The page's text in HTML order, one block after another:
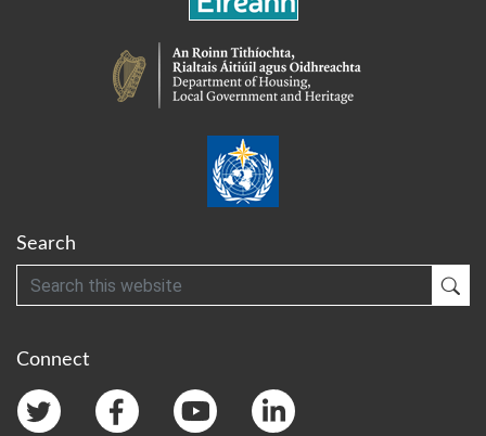
Search
Search
Connect